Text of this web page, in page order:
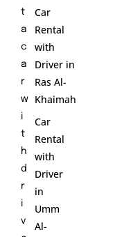
t
a
c
a
r
w
i
t
h
d
r
i
v
Car
Rental
with
Driver in
Ras Al-
Khaimah
Car
Rental
with
Driver
in
Umm
Al-